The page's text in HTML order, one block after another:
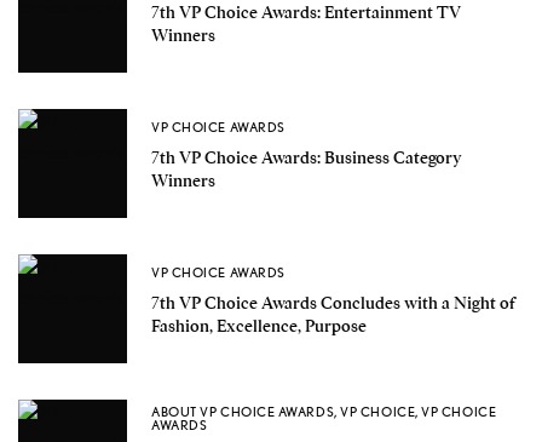
7th VP Choice Awards: Entertainment TV
Winners
VP CHOICE AWARDS
7th VP Choice Awards: Business Category
Winners
VP CHOICE AWARDS
7th VP Choice Awards Concludes with a Night of
Fashion, Excellence, Purpose
ABOUT VP CHOICE AWARDS,VP CHOICE,VP CHOICE
AWARDS